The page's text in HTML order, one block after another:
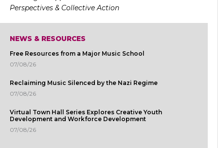
Perspectives & Collective Action
NEWS & RESOURCES
Free Resources from a Major Music School
07/08/26
Reclaiming Music Silenced by the Nazi Regime
07/08/26
Virtual Town Hall Series Explores Creative Youth
Development and Workforce Development
07/08/26